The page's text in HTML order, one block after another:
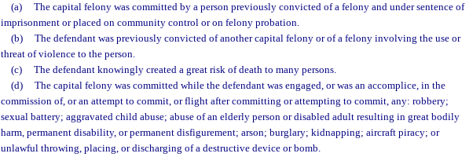
(a)
The capital felony was committed by a person previously convicted of a felony and under sentence of
imprisonment or placed on community control or on felony probation.
(b)
The defendant was previously convicted of another capital felony or of a felony involving the use or
threat of violence to the person.
(c)
The defendant knowingly created a great risk of death to many persons.
(d)
The capital felony was committed while the defendant was engaged, or was an accomplice, in the
commission of, or an attempt to commit, or flight after committing or attempting to commit, any: robbery;
sexual battery; aggravated child abuse; abuse of an elderly person or disabled adult resulting in great bodily
harm, permanent disability, or permanent disfigurement; arson; burglary; kidnapping; aircraft piracy; or
unlawful throwing, placing, or discharging of a destructive device or bomb.